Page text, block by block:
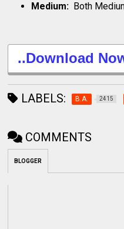
Medium: Both
..Download
LABELS: B.A. 2415
COMMENTS
BLOGGER